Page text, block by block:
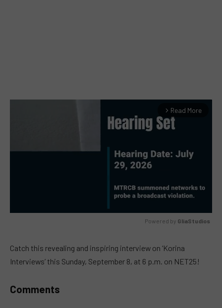
arrow_forward_ios Read More
Powered by GliaStudios
Catch this revealing and inspiring interview on ‘Korina
Interviews’ this Sunday, September 8, at 6 p.m. on NET25!
Comments